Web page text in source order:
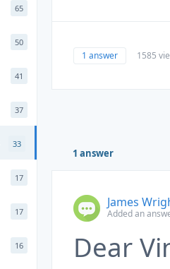
65
50
41
37
33
17
17
16
1 answer 1585
1 answer
James
Added an
Dear